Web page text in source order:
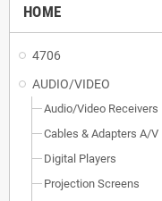
HOME
4706
AUDIO/VIDEO
Audio/Video Receivers
Cables & Adapters A/V
Digital Players
Projection Screens